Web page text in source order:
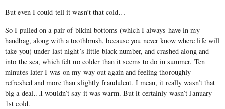
But even I could tell it wasn’t that cold…
So I pulled on a pair of bikini bottoms (which I always have in my
handbag, along with a toothbrush, because you never know where life will
take you) under last night’s little black number, and crashed along and
into the sea, which felt no colder than it seems to do in summer. Ten
minutes later I was on my way out again and feeling thoroughly
refreshed and more than slightly fraudulent. I mean, it really wasn’t that
big a deal…I wouldn’t say it was warm. But it certainly wasn’t January
1st cold.